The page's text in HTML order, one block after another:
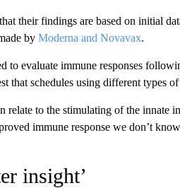
their findings are based on initial
by Moderna and Novavax.
to evaluate immune responses
that schedules using different types
relate to the stimulating of the innate
immune response we don’t
insight’